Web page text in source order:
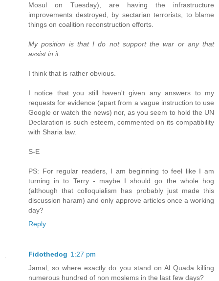
Mosul on Tuesday), are having the infrastructure
improvements destroyed, by sectarian terrorists, to blame
things on coalition reconstruction efforts.
My position is that I do not support the war or any that
assist in it.
I think that is rather obvious.
I notice that you still haven't given any answers to my
requests for evidence (apart from a vague instruction to use
Google or watch the news) nor, as you seem to hold the UN
Declaration is such esteem, commented on its compatibility
with Sharia law.
S-E
PS: For regular readers, I am beginning to feel like I am
turning in to Terry - maybe I should go the whole hog
(although that colloquialism has probably just made this
discussion haram) and only approve articles once a working
day?
Reply
Fidothedog 1:27 pm
Jamal, so where exactly do you stand on Al Quada killing
numerous hundred of non moslems in the last few days?